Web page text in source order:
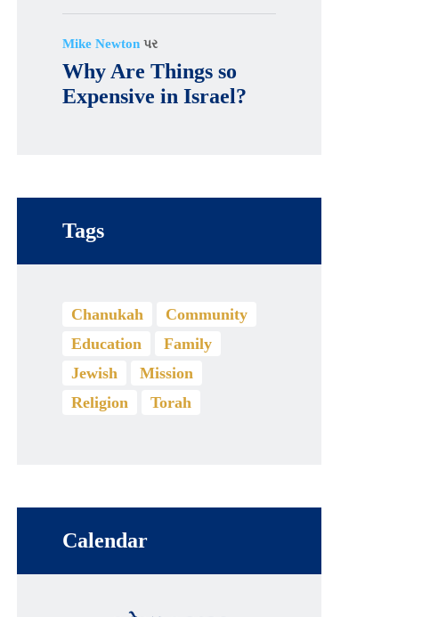
Mike Newton પર
Why Are Things so
Expensive in Israel?
Tags
Chanukah
Community
Education
Family
Jewish
Mission
Religion
Torah
Calendar